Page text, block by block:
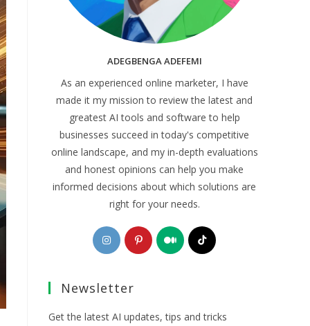
ADEGBENGA ADEFEMI
As an experienced online marketer, I have
made it my mission to review the latest and
greatest AI tools and software to help
businesses succeed in today's competitive
online landscape, and my in-depth evaluations
and honest opinions can help you make
informed decisions about which solutions are
right for your needs.
Opens
in
new
Opens
in
Opens
in
Opens
Newsletter
Get the latest AI updates, tips and tricks